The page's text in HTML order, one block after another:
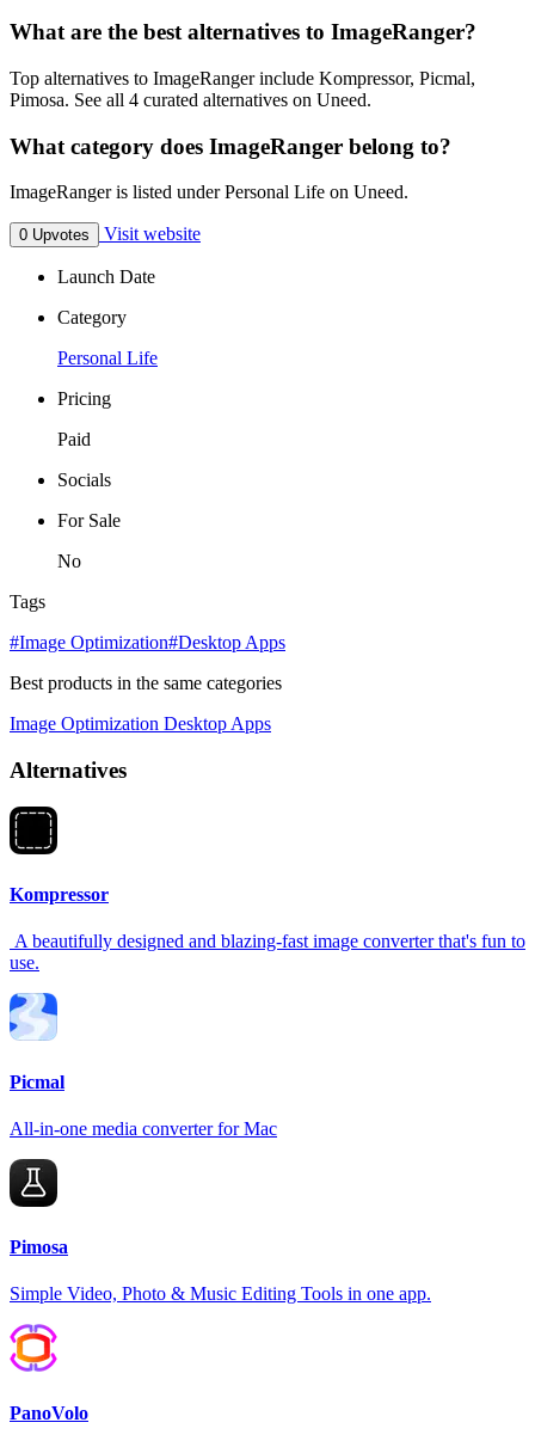
What are the best alternatives to ImageRanger?
Top alternatives to ImageRanger include Kompressor, Picmal,
Pimosa. See all 4 curated alternatives on Uneed.
What category does ImageRanger belong to?
ImageRanger is listed under Personal Life on Uneed.
0 Upvotes Visit website
Launch Date
Category
Personal Life
Pricing
Paid
Socials
For Sale
No
Tags
#Image Optimization#Desktop Apps
Best products in the same categories
Image Optimization Desktop Apps
Alternatives
Kompressor
A beautifully designed and blazing-fast image converter that's fun to
use.
Picmal
All-in-one media converter for Mac
Pimosa
Simple Video, Photo & Music Editing Tools in one app.
PanoVolo